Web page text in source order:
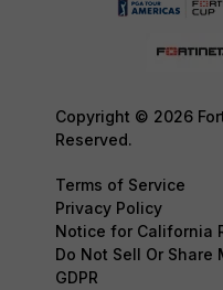
Copyright © 2026
Reserved.
Terms of Service
Privacy Policy
Notice for California
Do Not Sell Or
GDPR